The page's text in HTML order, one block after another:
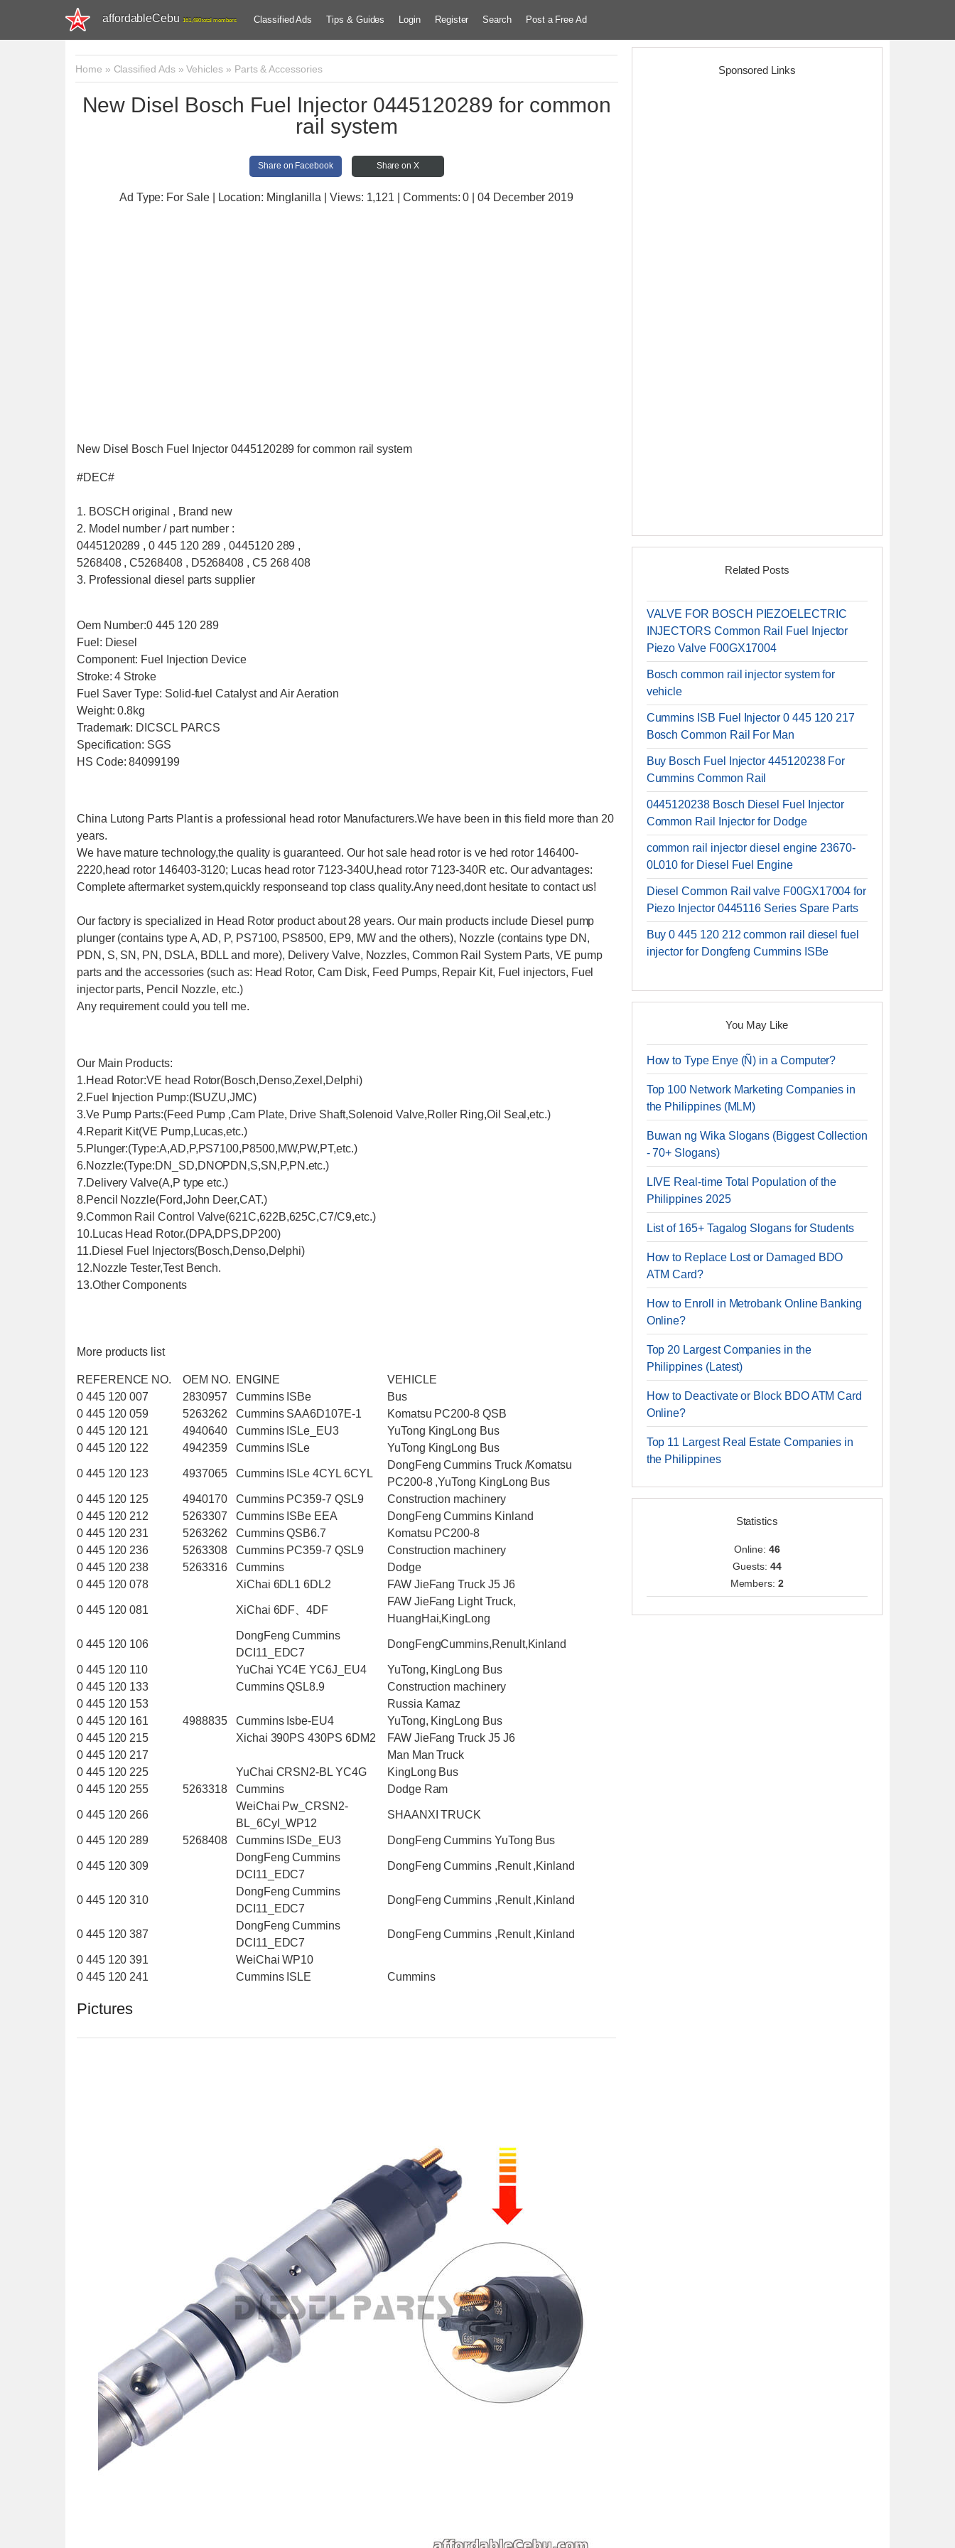
affordableCebu 161,480 total members Classified Ads Tips & Guides Login Register Search Post a Free Ad
Home » Classified Ads»Vehicles» Parts & Accessories
New Disel Bosch Fuel Injector 0445120289 for common
rail system
Share on Facebook Share on X
Ad Type: For Sale | Location: Minglanilla | Views: 1,121 | Comments:0 | 04 December 2019
New Disel Bosch Fuel Injector 0445120289 for common rail system
#DEC#
1. BOSCH original , Brand new
2. Model number / part number :
0445120289 , 0 445 120 289 , 0445120 289 ,
5268408 , C5268408 , D5268408 , C5 268 408
3. Professional diesel parts supplier
Oem Number:0 445 120 289
Fuel: Diesel
Component: Fuel Injection Device
Stroke: 4 Stroke
Fuel Saver Type: Solid-fuel Catalyst and Air Aeration
Weight: 0.8kg
Trademark: DICSCL PARCS
Specification: SGS
HS Code: 84099199
China Lutong Parts Plant is a professional head rotor Manufacturers.We have been in this field more than 20
years.
We have mature technology,the quality is guaranteed. Our hot sale head rotor is ve hed rotor 146400-
2220,head rotor 146403-3120; Lucas head rotor 7123-340U,head rotor 7123-340R etc. Our advantages:
Complete aftermarket system,quickly responseand top class quality.Any need,dont hesitate to contact us!
Our factory is specialized in Head Rotor product about 28 years. Our main products include Diesel pump
plunger (contains type A, AD, P, PS7100, PS8500, EP9, MW and the others), Nozzle (contains type DN,
PDN, S, SN, PN, DSLA, BDLL and more), Delivery Valve, Nozzles, Common Rail System Parts, VE pump
parts and the accessories (such as: Head Rotor, Cam Disk, Feed Pumps, Repair Kit, Fuel injectors, Fuel
injector parts, Pencil Nozzle, etc.)
Any requirement could you tell me.
Our Main Products:
1.Head Rotor:VE head Rotor(Bosch,Denso,Zexel,Delphi)
2.Fuel Injection Pump:(ISUZU,JMC)
3.Ve Pump Parts:(Feed Pump ,Cam Plate, Drive Shaft,Solenoid Valve,Roller Ring,Oil Seal,etc.)
4.Reparit Kit(VE Pump,Lucas,etc.)
5.Plunger:(Type:A,AD,P,PS7100,P8500,MW,PW,PT,etc.)
6.Nozzle:(Type:DN_SD,DNOPDN,S,SN,P,PN.etc.)
7.Delivery Valve(A,P type etc.)
8.Pencil Nozzle(Ford,John Deer,CAT.)
9.Common Rail Control Valve(621C,622B,625C,C7/C9,etc.)
10.Lucas Head Rotor.(DPA,DPS,DP200)
11.Diesel Fuel Injectors(Bosch,Denso,Delphi)
12.Nozzle Tester,Test Bench.
13.Other Components
More products list
REFERENCE NO. OEM NO. ENGINE
VEHICLE
0 445 120 007
2830957 Cummins ISBe
Bus
0 445 120 059
5263262 Cummins SAA6D107E-1
Komatsu PC200-8 QSB
0 445 120 121
4940640 Cummins ISLe_EU3
YuTong KingLong Bus
0 445 120 122
4942359 Cummins ISLe YuTong KingLong Bus
0 445 120 123 4937065 Cummins ISLe 4CYL 6CYL
DongFeng Cummins Truck /Komatsu
PC200-8 ,YuTong KingLong Bus
0 445 120 125
4940170 Cummins PC359-7 QSL9
Construction machinery
0 445 120 212
5263307 Cummins ISBe EEA
DongFeng Cummins Kinland
0 445 120 231
5263262 Cummins QSB6.7
Komatsu PC200-8
0 445 120 236
5263308 Cummins PC359-7 QSL9
Construction machinery
0 445 120 238
5263316 Cummins
Dodge
0 445 120 078
XiChai 6DL1 6DL2 FAW JieFang Truck J5 J6
0 445 120 081 XiChai 6DF、4DF
FAW JieFang Light Truck,
HuangHai,KingLong
0 445 120 106
DongFeng Cummins
DCI11_EDC7
DongFengCummins,Renult,Kinland
0 445 120 110 YuChai YC4E YC6J_EU4
YuTong, KingLong Bus
0 445 120 133
Cummins QSL8.9
Construction machinery
0 445 120 153
Russia Kamaz
0 445 120 161
4988835 Cummins Isbe-EU4
YuTong, KingLong Bus
0 445 120 215
Xichai 390PS 430PS 6DM2
FAW JieFang Truck J5 J6
0 445 120 217
Man Man Truck
0 445 120 225
YuChai CRSN2-BL YC4G
KingLong Bus
0 445 120 255
5263318 Cummins Dodge Ram
0 445 120 266
WeiChai Pw_CRSN2-
BL_6Cyl_WP12
SHAANXI TRUCK
0 445 120 289 5268408 Cummins ISDe_EU3 DongFeng Cummins YuTong Bus
0 445 120 309
DongFeng Cummins
DCI11_EDC7
DongFeng Cummins ,Renult ,Kinland
0 445 120 310
DongFeng Cummins
DCI11_EDC7
DongFeng Cummins ,Renult ,Kinland
0 445 120 387
DongFeng Cummins
DCI11_EDC7
DongFeng Cummins ,Renult ,Kinland
0 445 120 391
WeiChai WP10
0 445 120 241
Cummins ISLE Cummins
Pictures
Sponsored Links
Related Posts
VALVE FOR BOSCH PIEZOELECTRIC
INJECTORS Common Rail Fuel Injector
Piezo Valve F00GX17004
Bosch common rail injector system for
vehicle
Cummins ISB Fuel Injector 0 445 120 217
Bosch Common Rail For Man
Buy Bosch Fuel Injector 445120238 For
Cummins Common Rail
0445120238 Bosch Diesel Fuel Injector
Common Rail Injector for Dodge
common rail injector diesel engine 23670-
0L010 for Diesel Fuel Engine
Diesel Common Rail valve F00GX17004 for
Piezo Injector 0445116 Series Spare Parts
Buy 0 445 120 212 common rail diesel fuel
injector for Dongfeng Cummins ISBe
You May Like
How to Type Enye (Ñ) in a Computer?
Top 100 Network Marketing Companies in
the Philippines (MLM)
Buwan ng Wika Slogans (Biggest Collection
- 70+ Slogans)
LIVE Real-time Total Population of the
Philippines 2025
List of 165+ Tagalog Slogans for Students
How to Replace Lost or Damaged BDO
ATM Card?
How to Enroll in Metrobank Online Banking
Online?
Top 20 Largest Companies in the
Philippines (Latest)
How to Deactivate or Block BDO ATM Card
Online?
Top 11 Largest Real Estate Companies in
the Philippines
Statistics
Online: 46
Guests: 44
Members:2